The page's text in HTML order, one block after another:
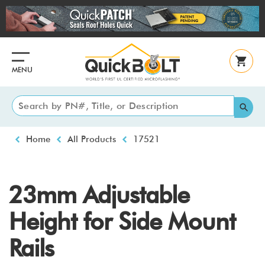
Skip
to
main
MENU
Breadcrumb
Home All Products 17521
23mm Adjustable
Height for Side Mount
Rails